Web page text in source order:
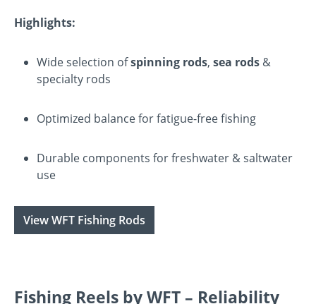
Highlights:
Wide selection ofspinning rods, sea rods &
specialty rods
Optimized balance for fatigue-free fishing
Durable components for freshwater & saltwater
use
View WFT Fishing Rods
Fishing Reels by WFT – Reliability